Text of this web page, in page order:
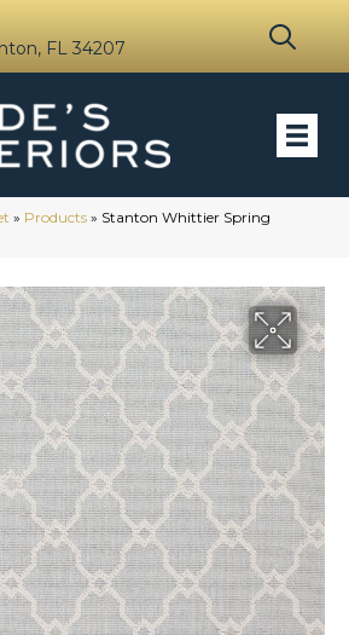
FL 34207
» Products » Stanton Whittier Spring